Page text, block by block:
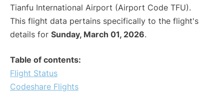
Tianfu International Airport (Airport Code TFU).
This flight data pertains specifically to the flight's
details for Sunday, March 01, 2026.
Table of contents:
Flight Status
Codeshare Flights